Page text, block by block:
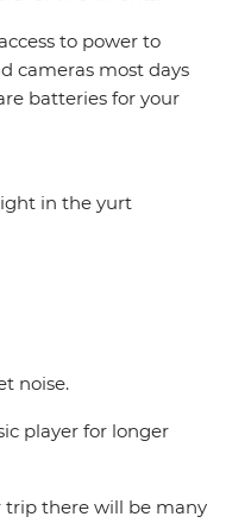
to power to
cameras most days
batteries for your
in the yurt
noise.
player for longer
trip there will be many